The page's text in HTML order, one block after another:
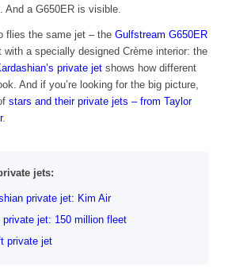
a G650ER is visible.
flies the same jet – the Gulfstream G650ER
with a specially designed Crème interior: the
private jetshows how different
And if you’re looking for the big picture,
stars and their private jets – from Taylor
.
jets:
private jet: Kim Air
jet: 150 million fleet
private jet